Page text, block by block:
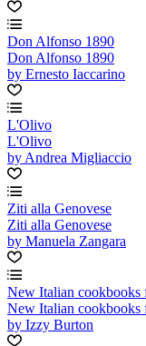
Don Alfonso 1890
Don Alfonso 1890
by Ernesto Iaccarino
L'Olivo
L'Olivo
by Andrea Migliaccio
Ziti alla Genovese
Ziti alla Genovese
by Manuela Zangara
New Italian cookbooks
New Italian cookbooks
by Izzy Burton